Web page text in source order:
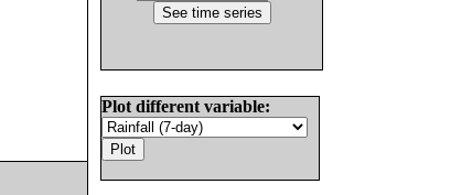
Plot different variable: